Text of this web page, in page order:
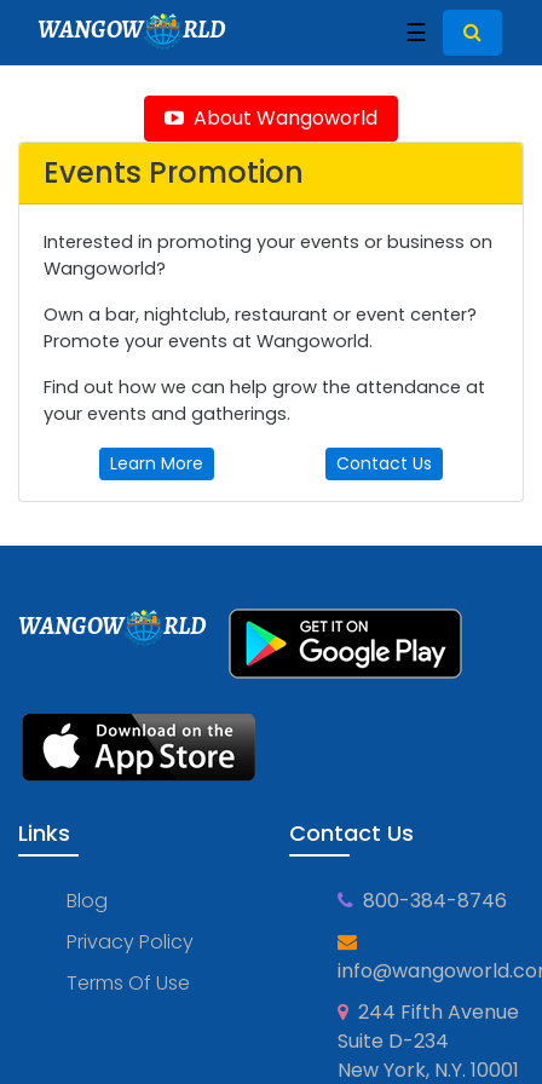
WANGOW RLD ☰
About Wangoworld
Events Promotion
Interested in promoting your events or business on
Wangoworld?
Own a bar, nightclub, restaurant or event center?
Promote your events at Wangoworld.
Find out how we can help grow the attendance at
your events and gatherings.
Learn More Contact Us
WANGOW RLD
Links
Blog
Privacy Policy
Terms Of Use
Contact Us
800-384-8746
244 Fifth Avenue
Suite D-234
New York, N.Y. 10001